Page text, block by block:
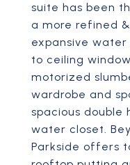
suite has been
a more refined
expansive
to ceiling
motorized
wardrobe and
spacious double
water closet.
Parkside offers